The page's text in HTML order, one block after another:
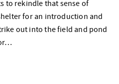
to rekindle that sense of
for an introduction and
out into the field and pond